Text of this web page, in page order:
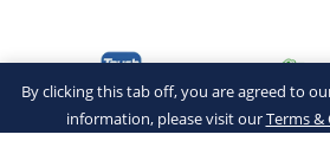
By clicking this tab off, you are agreed to
information, please visit ourTerms &